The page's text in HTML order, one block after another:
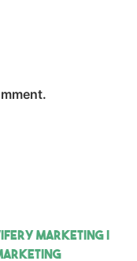
Marketing |